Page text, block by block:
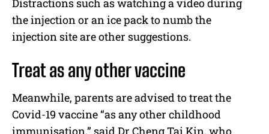
Distractions such as watching a video during
the injection or an ice pack to numb the
injection site are other suggestions.
Treat as any other vaccine
Meanwhile, parents are advised to treat the
Covid-19 vaccine “as any other childhood
immunisation,” said Dr Cheng Tai Kin, who